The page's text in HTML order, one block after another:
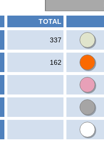
TOTAL
337
162